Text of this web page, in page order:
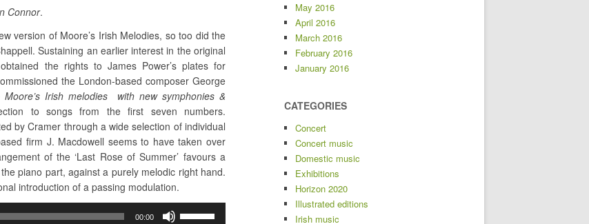
Connor.
version of Moore’s Irish Melodies, so too did the
Sustaining an earlier interest in the original
the rights to James Power’s plates for
the London-based composer George
Moore’s Irish melodies with new symphonies &
to songs from the first seven numbers.
by Cramer through a wide selection of individual
firm J. Macdowell seems to have taken over
of the ‘Last Rose of Summer’ favours a
piano part, against a purely melodic right hand.
introduction of a passing modulation.
00:00
May 2016
April 2016
March 2016
February 2016
January 2016
CATEGORIES
Concert
Concert music
Domestic music
Exhibitions
Horizon 2020
Illustrated editions
Irish music